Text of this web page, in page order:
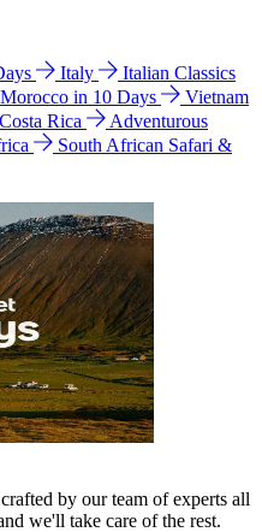
Italy
Italian Classics
in 10 Days
Vietnam
Costa Rica
Adventurous
South African Safari &
by our team of experts all
we'll take care of the rest.